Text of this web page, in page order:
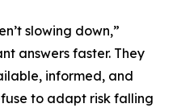
slowing down,”
answers faster. They
informed, and
to adapt risk falling